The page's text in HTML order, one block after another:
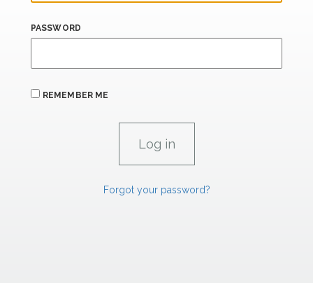
PASSWORD
REMEMBER ME
Forgot your password?